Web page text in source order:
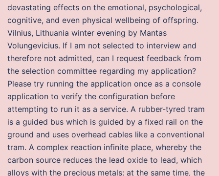
devastating effects on the emotional, psychological,
cognitive, and even physical wellbeing of offspring.
Vilnius, Lithuania winter evening by Mantas
Volungevicius. If I am not selected to interview and
therefore not admitted, can I request feedback from
the selection committee regarding my application?
Please try running the application once as a console
application to verify the configuration before
attempting to run it as a service. A rubber-tyred tram
is a guided bus which is guided by a fixed rail on the
ground and uses overhead cables like a conventional
tram. A complex reaction infinite place, whereby the
carbon source reduces the lead oxide to lead, which
alloys with the precious metals: at the same time, the